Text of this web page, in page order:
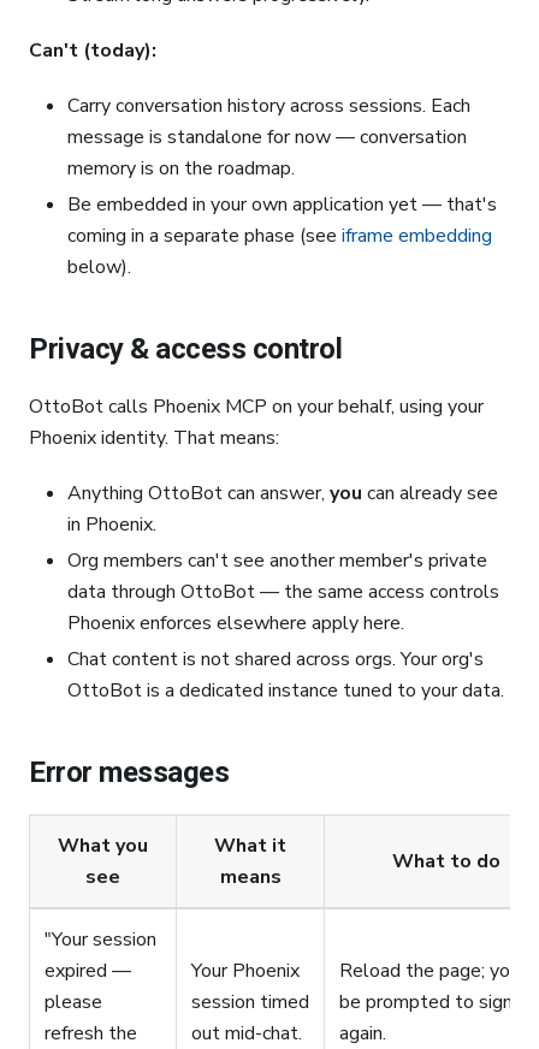
Can't (today):
Carry conversation history across sessions. Each
message is standalone for now — conversation
memory is on the roadmap.
Be embedded in your own application yet — that's
coming in a separate phase (see iframe embedding
below).
Privacy & access control
OttoBot calls Phoenix MCP on your behalf, using your
Phoenix identity. That means:
Anything OttoBot can answer, you can already see
in Phoenix.
Org members can't see another member's private
data through OttoBot — the same access controls
Phoenix enforces elsewhere apply here.
Chat content is not shared across orgs. Your org's
OttoBot is a dedicated instance tuned to your data.
Error messages
What you
see
What it
means
What to do
"Your session
expired —
please
refresh the
Your Phoenix
session timed
out mid-chat.
Reload the page; you'll
be prompted to sign in
again.